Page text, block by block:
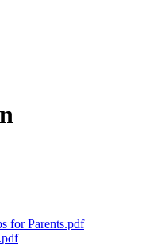
for Parents.pdf